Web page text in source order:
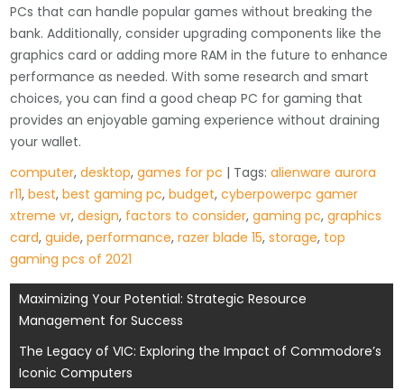
PCs that can handle popular games without breaking the
bank. Additionally, consider upgrading components like the
graphics card or adding more RAM in the future to enhance
performance as needed. With some research and smart
choices, you can find a good cheap PC for gaming that
provides an enjoyable gaming experience without draining
your wallet.
computer,desktop,games for pc | Tags:alienware aurora
r11,best,best gaming pc,budget,cyberpowerpc gamer
xtreme vr,design, factors to consider,gaming pc,graphics
card,guide,performance,razer blade 15,storage, top
gaming pcs of 2021
Post
navigation
Maximizing Your Potential: Strategic Resource
Management for Success
The Legacy of VIC: Exploring the Impact of Commodore’s
Iconic Computers